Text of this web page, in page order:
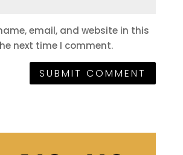
email, and website in this
next time I comment.
SUBMIT COMMENT